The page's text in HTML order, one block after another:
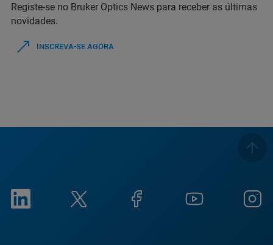
Registe-se no Bruker Optics News para receber as últimas
novidades.
INSCREVA-SE AGORA